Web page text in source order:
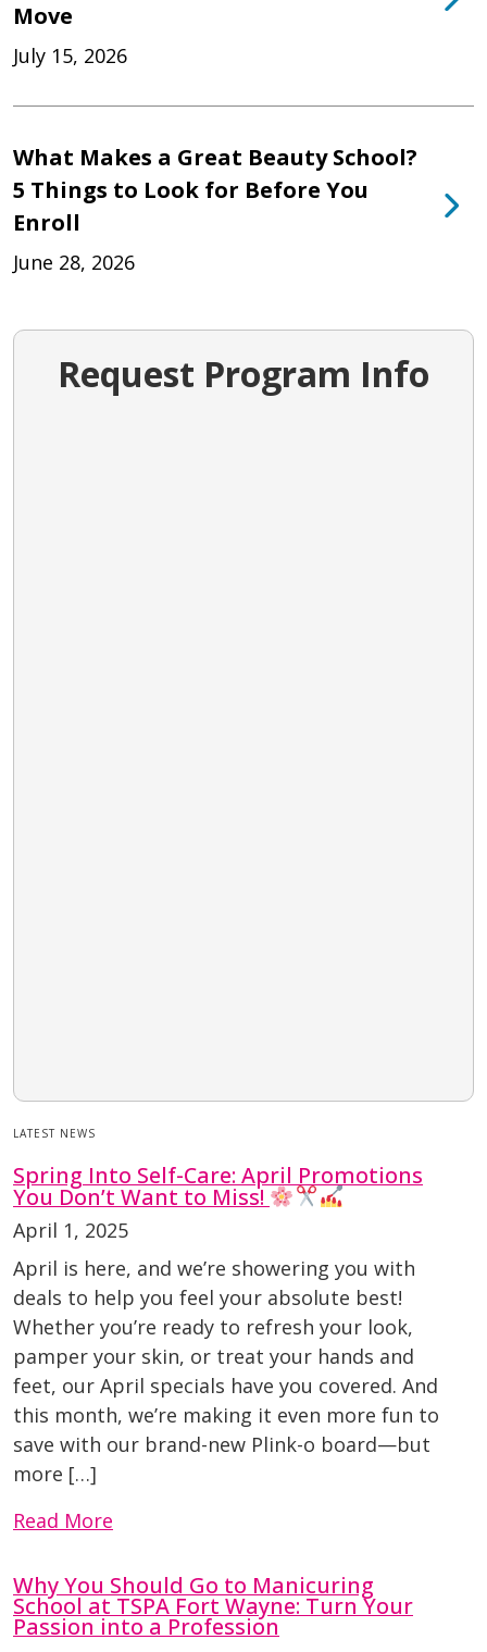
Move
July 15, 2026
What Makes a Great Beauty School?
5 Things to Look for Before You
Enroll
June 28, 2026
Request Program Info
LATEST NEWS
Spring Into Self-Care: April Promotions
You Don’t Want to Miss!
April 1, 2025
April is here, and we’re showering you with
deals to help you feel your absolute best!
Whether you’re ready to refresh your look,
pamper your skin, or treat your hands and
feet, our April specials have you covered. And
this month, we’re making it even more fun to
save with our brand-new Plink-o board—but
more […]
Read More
Why You Should Go to Manicuring
School at TSPA Fort Wayne: Turn Your
Passion into a Profession